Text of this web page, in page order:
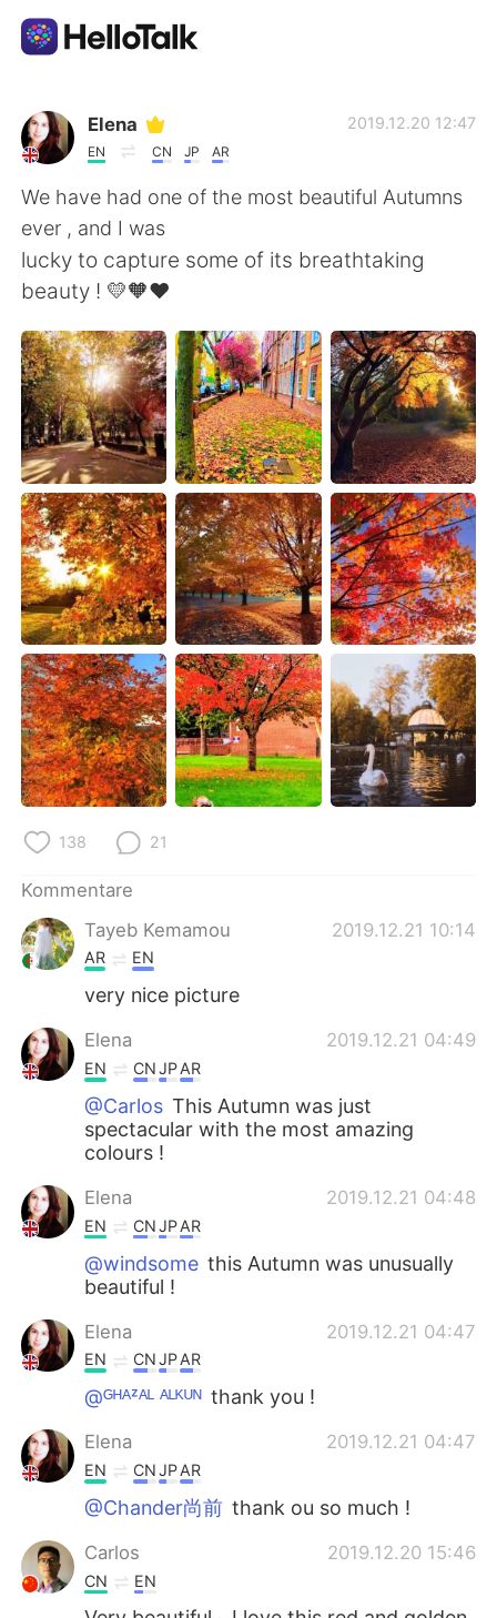
Sprachaustausch-App
AI Grammar Checker
Deutsch
English 简体中文
繁體中文 Español
العربية Français
日本語 한국어
Русский ไทย
Indonesia Italiano
Türkçe Tiếng Việt
Português
Elena
EN CN JP AR
2019.12.20 12:47
We have had one of the most beautiful Autumns
ever , and I was
lucky to capture some of its breathtaking
beauty ! 💛🧡❤️
138 21
Kommentare
Tayeb Kemamou
2019.12.21 10:14
AR EN
very nice picture
Elena 2019.12.21 04:49
EN CNJPAR
@Carlos This Autumn was just
spectacular with the most amazing
colours !
Elena 2019.12.21 04:48
EN CNJPAR
@windsome this Autumn was unusually
beautiful !
Elena 2019.12.21 04:47
EN CNJPAR
@ᴳᴴᴬᶻᴬᴸ ᴬᴸᴷᵁᴺ thank you !
Elena 2019.12.21 04:47
EN CNJPAR
@Chander尚前 thank ou so much !
Carlos 2019.12.20 15:46
CN EN